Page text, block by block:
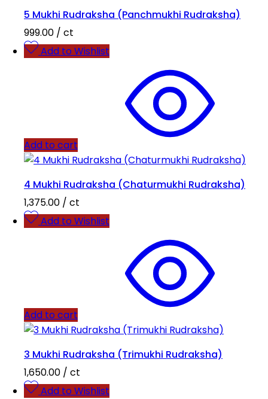
5 Mukhi Rudraksha (Panchmukhi Rudraksha)
999.00 / ct
Add to Wishlist
Add to cart
4 Mukhi Rudraksha (Chaturmukhi Rudraksha)
1,375.00 / ct
Add to Wishlist
Add to cart
3 Mukhi Rudraksha (Trimukhi Rudraksha)
1,650.00 / ct
Add to Wishlist